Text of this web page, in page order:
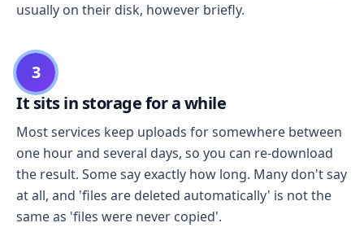
usually on their disk, however briefly.
3
It sits in storage for a while
Most services keep uploads for somewhere between
one hour and several days, so you can re-download
the result. Some say exactly how long. Many don't say
at all, and 'files are deleted automatically' is not the
same as 'files were never copied'.